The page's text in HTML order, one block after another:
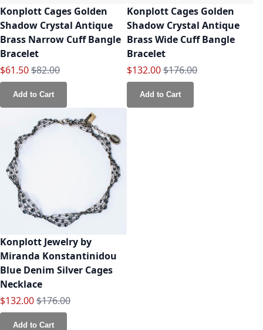
Konplott Cages Golden
Shadow Crystal Antique
Brass Narrow Cuff Bangle
Bracelet
Special Price
$61.50Regular Price
$82.00
Add to Cart
Konplott Cages Golden
Shadow Crystal Antique
Brass Wide Cuff Bangle
Bracelet
Special Price
$132.00Regular Price
$176.00
Add to Cart
Konplott Jewelry by
Miranda Konstantinidou
Blue Denim Silver Cages
Necklace
Special Price
$132.00Regular Price
$176.00
Add to Cart